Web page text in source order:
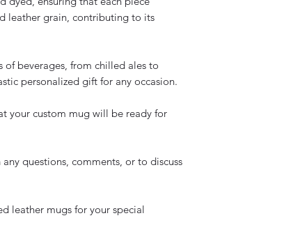
leather grain, contributing to its
of beverages, from chilled ales to
personalized gift for any occasion.
your custom mug will be ready for
questions, comments, or to discuss
leather mugs for your special